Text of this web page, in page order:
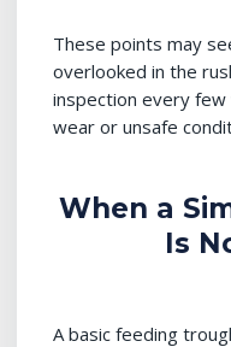
These points may
overlooked in the
inspection every few
wear or unsafe
When a
Is
A basic feeding